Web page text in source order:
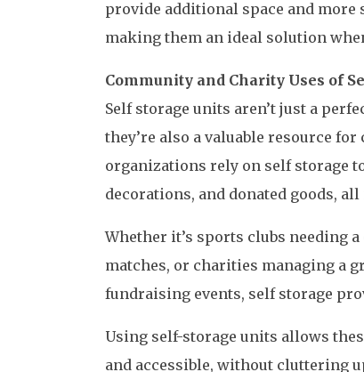
provide additional space and more
making them an ideal solution
Community and Charity Uses of
Self storage units aren’t just a
they’re also a valuable resource
organizations rely on self storage
decorations, and donated goods,
Whether it’s sports clubs needing
matches, or charities managing a
fundraising events, self storage
Using self-storage units allows
and accessible, without cluttering